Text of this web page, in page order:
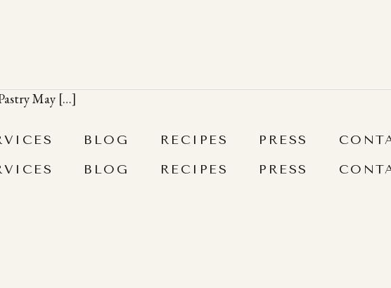
May […]
BLOG RECIPES PRESS
BLOG RECIPES PRESS